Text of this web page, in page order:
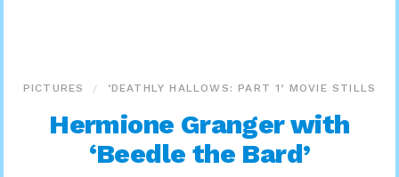
PICTURES ‘DEATHLY HALLOWS: PART 1’ MOVIE STILLS
Hermione Granger with
‘Beedle the Bard’